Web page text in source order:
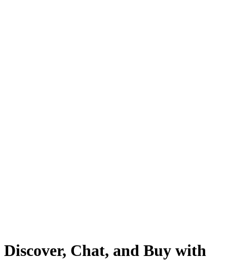
Discover, Chat, and Buy with